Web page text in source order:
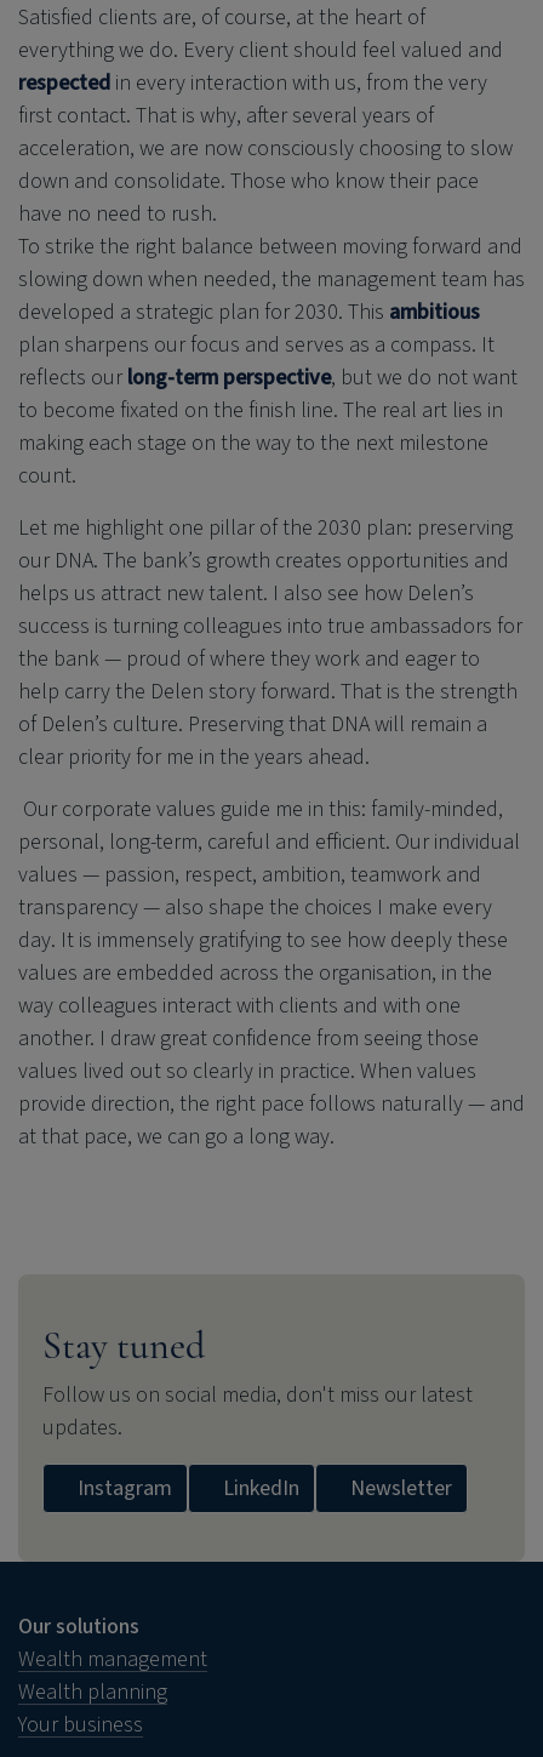
Satisfied clients are, of course, at the heart of
everything we do. Every client should feel valued and
respected in every interaction with us, from the very
first contact. That is why, after several years of
acceleration, we are now consciously choosing to slow
down and consolidate. Those who know their pace
have no need to rush.
To strike the right balance between moving forward and
slowing down when needed, the management team has
developed a strategic plan for 2030. This ambitious
plan sharpens our focus and serves as a compass. It
reflects our long-term perspective, but we do not want
to become fixated on the finish line. The real art lies in
making each stage on the way to the next milestone
count.
Let me highlight one pillar of the 2030 plan: preserving
our DNA. The bank’s growth creates opportunities and
helps us attract new talent. I also see how Delen’s
success is turning colleagues into true ambassadors for
the bank — proud of where they work and eager to
help carry the Delen story forward. That is the strength
of Delen’s culture. Preserving that DNA will remain a
clear priority for me in the years ahead.
Our corporate values guide me in this: family-minded,
personal, long-term, careful and efficient. Our individual
values — passion, respect, ambition, teamwork and
transparency — also shape the choices I make every
day. It is immensely gratifying to see how deeply these
values are embedded across the organisation, in the
way colleagues interact with clients and with one
another. I draw great confidence from seeing those
values lived out so clearly in practice. When values
provide direction, the right pace follows naturally — and
at that pace, we can go a long way.
Stay tuned
Follow us on social media, don't miss our latest
updates.
Instagram
LinkedIn Newsletter
Our solutions
Wealth management
Wealth planning
Your business